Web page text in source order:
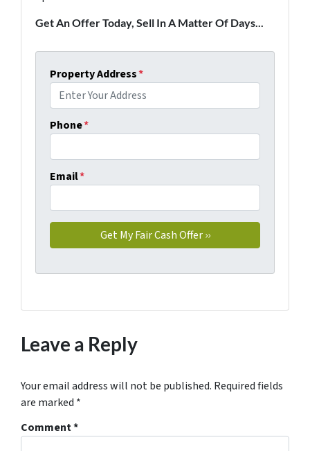
Get An Offer Today, Sell In A Matter Of Days...
Property Address*
Phone*
Email*
Leave a Reply
Your email address will not be published. Required fields
are marked *
Comment*